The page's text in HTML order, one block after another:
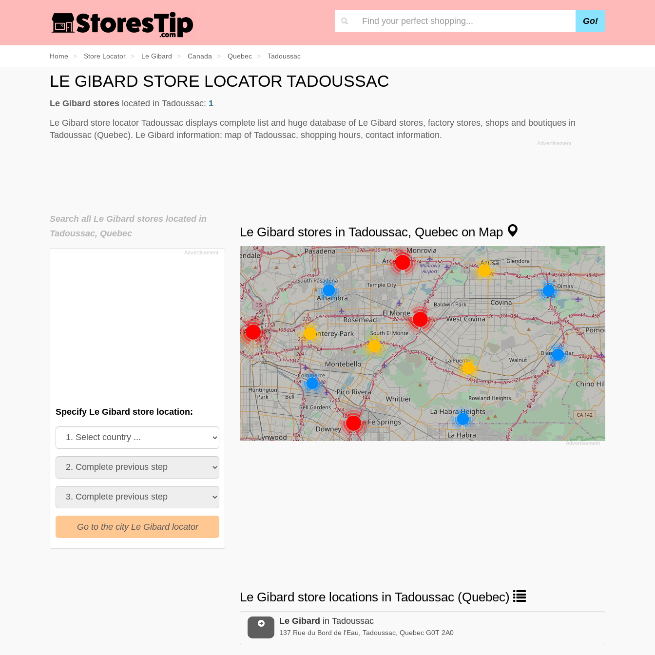
Go!
Home Store Locator Le Gibard Canada Quebec Tadoussac
LE GIBARD STORE LOCATOR TADOUSSAC
Le Gibard stores located in Tadoussac: 1
Le Gibard store locator Tadoussac displays complete list and huge database of Le Gibard stores, factory stores, shops and boutiques in
Tadoussac (Quebec). Le Gibard information: map of Tadoussac, shopping hours, contact information.
Le Gibard stores in Tadoussac, Quebec on Map
Le Gibard store locations in Tadoussac (Quebec)
Le Gibard in Tadoussac
137 Rue du Bord de l'Eau, Tadoussac, Quebec G0T 2A0
Search all Le Gibard stores located in
Tadoussac, Quebec
Specify Le Gibard store location:
Go to the city Le Gibard locator